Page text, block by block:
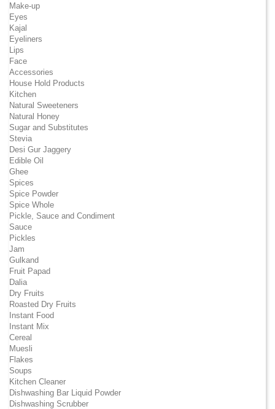
Make-up
Eyes
Kajal
Eyeliners
Lips
Face
Accessories
House Hold Products
Kitchen
Natural Sweeteners
Natural Honey
Sugar and Substitutes
Stevia
Desi Gur Jaggery
Edible Oil
Ghee
Spices
Spice Powder
Spice Whole
Pickle, Sauce and Condiment
Sauce
Pickles
Jam
Gulkand
Fruit Papad
Dalia
Dry Fruits
Roasted Dry Fruits
Instant Food
Instant Mix
Cereal
Muesli
Flakes
Soups
Kitchen Cleaner
Dishwashing Bar Liquid Powder
Dishwashing Scrubber